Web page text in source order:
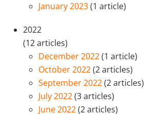
January 2023(1 article)
2022
(12 articles)
December 2022(1 article)
October 2022(2 articles)
September 2022(2 articles)
July 2022(3 articles)
June 2022(2 articles)